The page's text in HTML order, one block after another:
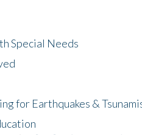
Special Needs
for Earthquakes &